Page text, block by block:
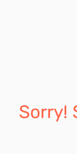
Sorry!